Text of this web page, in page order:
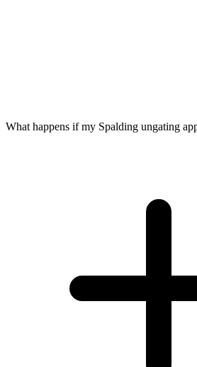
What happens if my Spalding ungating